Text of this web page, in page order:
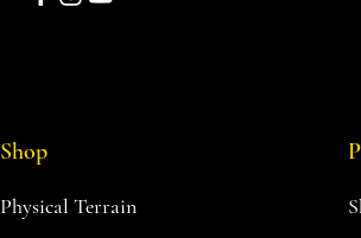
Shop
Physical Terrain